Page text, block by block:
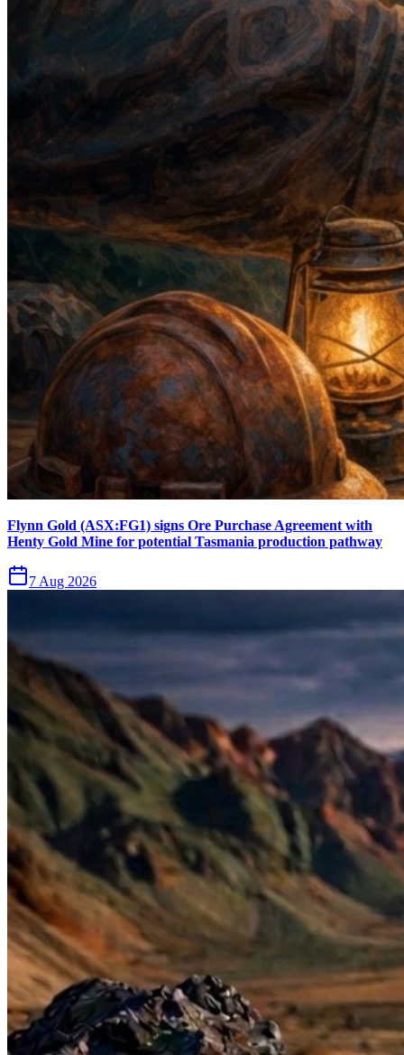
Flynn Gold (ASX:FG1) signs Ore Purchase Agreement with
Henty Gold Mine for potential Tasmania production pathway
7 Aug 2026